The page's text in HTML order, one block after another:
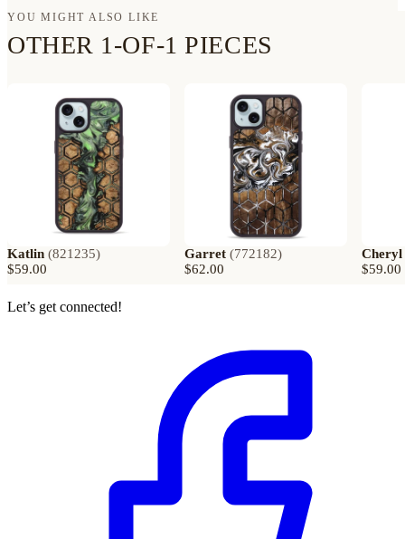
YOU MIGHT ALSO LIKE
OTHER 1-OF-1 PIECES
Katlin (821235)
$59.00
Garret (772182)
$62.00
Cheryl
$59.00
Let’s get connected!